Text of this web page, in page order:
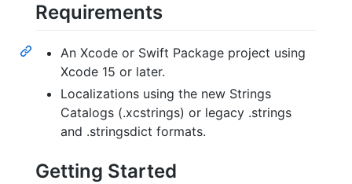
Requirements
An Xcode or Swift Package project using
Xcode 15 or later.
Localizations using the new Strings
Catalogs (.xcstrings) or legacy .strings
and .stringsdict formats.
Getting Started